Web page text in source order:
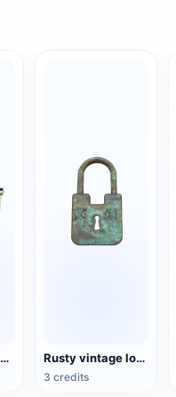
Old electric car battery Rusty vintage locks
3 credits